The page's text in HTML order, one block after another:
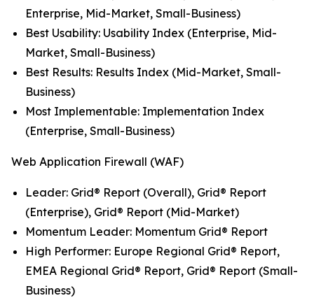
Enterprise, Mid-Market, Small-Business)
Best Usability: Usability Index (Enterprise, Mid-
Market, Small-Business)
Best Results: Results Index (Mid-Market, Small-
Business)
Most Implementable: Implementation Index
(Enterprise, Small-Business)
Web Application Firewall (WAF)
Leader: Grid® Report (Overall), Grid® Report
(Enterprise), Grid® Report (Mid-Market)
Momentum Leader: Momentum Grid® Report
High Performer: Europe Regional Grid® Report,
EMEA Regional Grid® Report, Grid® Report (Small-
Business)